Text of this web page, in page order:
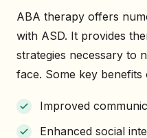
ABA therapy offers
with ASD. It provides
strategies necessary to
face. Some key
Improved
Enhanced social